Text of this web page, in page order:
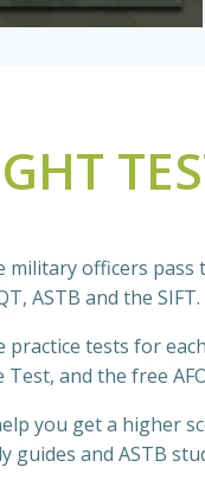
officers
ASTB and the SIFT.
tests for
and the free
you get a higher
guides and ASTB